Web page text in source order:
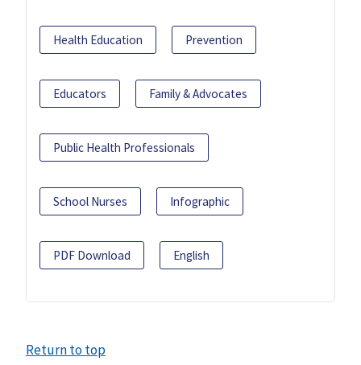
Health Education Prevention
Educators Family & Advocates
Public Health Professionals
School Nurses Infographic
PDF Download English
Return to top